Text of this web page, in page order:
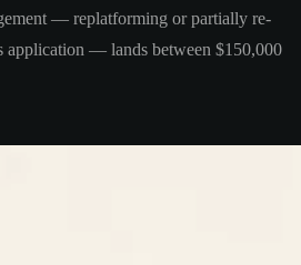
— replatforming or partially re-
application — lands between $150,000